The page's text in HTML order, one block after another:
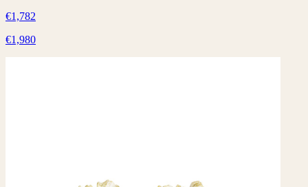
€1,782
€1,980